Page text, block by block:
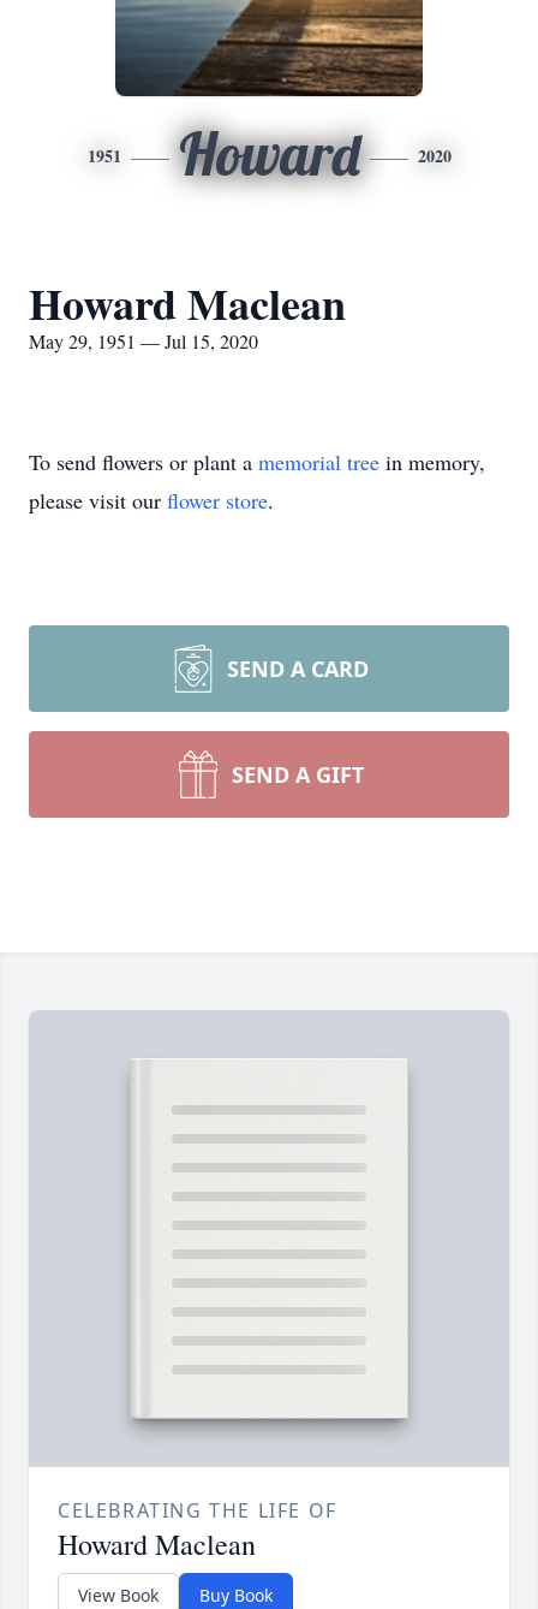
1951 Howard 2020
Howard Maclean
May 29, 1951 — Jul 15, 2020
To send flowers or plant a memorial tree in memory,
please visit our flower store.
SEND A CARD
SEND A GIFT
CELEBRATING THE LIFE OF
Howard Maclean
View Book Buy Book